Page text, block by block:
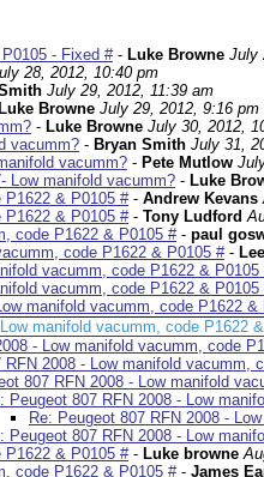
- Fixed #- Luke Browne July
28, 2012, 10:40 pm
July 29, 2012, 11:39 am
Luke Browne July 29, 2012, 9:16 pm
- Luke Browne July 30, 2012,
vacumm? - Bryan Smith July 31,
vacumm? - Pete Mutlow
Low manifold vacumm? - Luke
P1622 & P0105 #- Andrew Kevans
P1622 & P0105 #- Tony Ludford
code P1622 & P0105 #- paul
code P1622 & P0105 #-
vacumm, code P1622 & P0105
vacumm, code P1622 & P0105
manifold vacumm, code P1622 &
manifold vacumm, code P1622
- Low manifold vacumm, code
RFN 2008 - Low manifold vacumm,
807 RFN 2008 - Low manifold
Peugeot 807 RFN 2008 - Low
Re: Peugeot 807 RFN 2008 -
Peugeot 807 RFN 2008 - Low
P1622 & P0105 #- Luke browne
code P1622 & P0105 #- James